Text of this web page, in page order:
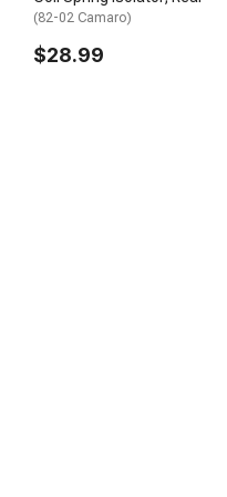
(82-02 Camaro)
$28.99